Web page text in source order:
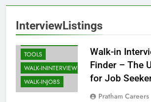
InterviewListings
JOBSEARCHINDIA
TOOLS
WALK-ININTERVIEW
WALK-INJOBS
Walk-in
Finder – The
for Job
Pratham Careers